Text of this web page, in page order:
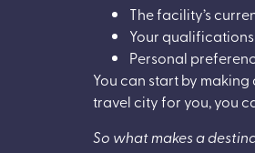
The facility’s
Your
Personal
You can start by
travel city for you, you
So what makes a